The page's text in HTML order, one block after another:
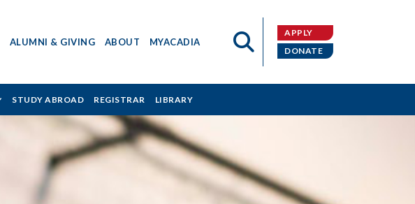
ALUMNI & GIVING ABOUT MYACADIA
APPLY
DONATE
STUDY ABROAD REGISTRAR LIBRARY